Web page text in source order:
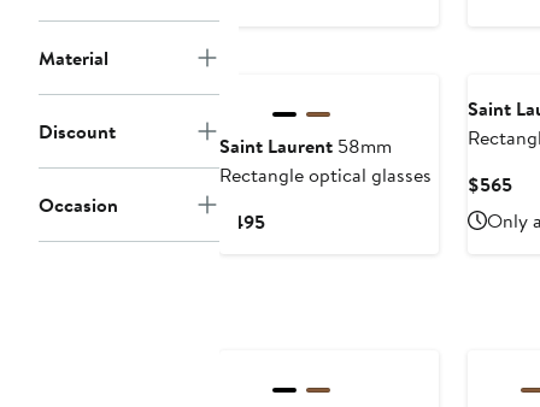
Material
Discount
Occasion
Saint Laurent 58mm
Rectangle optical glasses
$495Current
Saint
$565
Only